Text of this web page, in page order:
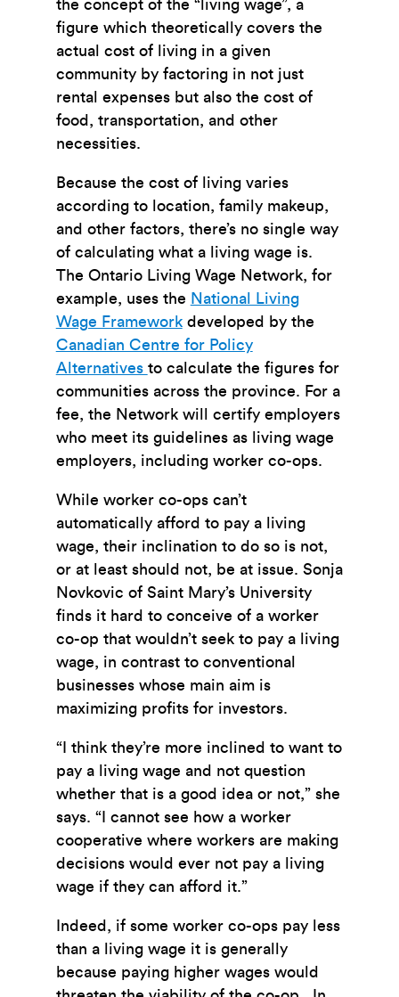
the concept of the “living wage”, a
figure which theoretically covers the
actual cost of living in a given
community by factoring in not just
rental expenses but also the cost of
food, transportation, and other
necessities.
Because the cost of living varies
according to location, family makeup,
and other factors, there’s no single way
of calculating what a living wage is.
The Ontario Living Wage Network, for
example, uses the National Living
Wage Frameworkdeveloped by the
Canadian Centre for Policy
Alternatives to calculate the figures for
communities across the province. For a
fee, the Network will certify employers
who meet its guidelines as living wage
employers, including worker co-ops.
While worker co-ops can’t
automatically afford to pay a living
wage, their inclination to do so is not,
or at least should not, be at issue. Sonja
Novkovic of Saint Mary’s University
finds it hard to conceive of a worker
co-op that wouldn’t seek to pay a living
wage, in contrast to conventional
businesses whose main aim is
maximizing profits for investors.
“I think they’re more inclined to want to
pay a living wage and not question
whether that is a good idea or not,” she
says. “I cannot see how a worker
cooperative where workers are making
decisions would ever not pay a living
wage if they can afford it.”
Indeed, if some worker co-ops pay less
than a living wage it is generally
because paying higher wages would